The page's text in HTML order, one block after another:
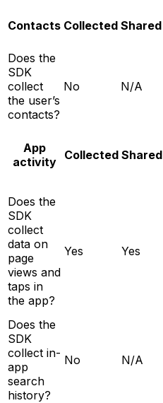
Contacts Collected Shared
Does the
SDK
collect
the user’s
contacts?
No N/A
App
activity Collected Shared
Does the
SDK
collect
data on
page
views and
taps in
the app?
Yes Yes
Does the
SDK
collect in-
app
search
history?
No N/A